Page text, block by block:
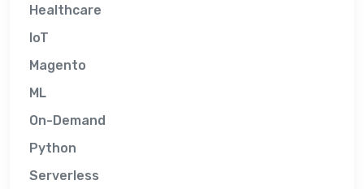
Healthcare
IoT
Magento
ML
On-Demand
Python
Serverless